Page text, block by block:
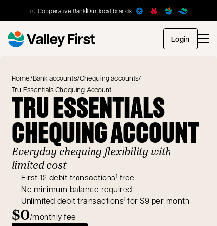
Tru Cooperative BankOur local brands
Loginopens
Home/Bank accounts/Chequing accounts/
Tru Essentials Chequing Account
TRU ESSENTIALS
CHEQUING ACCOUNT
Everyday chequing flexibility with
limited cost
First 12 debit transactions1 free
No minimum balance required
Unlimited debit transactions1 for $9 per month
$0/monthly fee